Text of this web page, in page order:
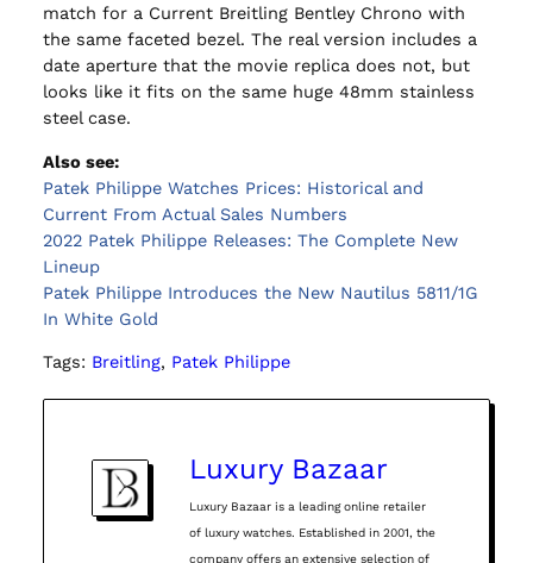
match for a Current Breitling Bentley Chrono with
the same faceted bezel. The real version includes a
date aperture that the movie replica does not, but
looks like it fits on the same huge 48mm stainless
steel case.
Also see:
Patek Philippe Watches Prices: Historical and
Current From Actual Sales Numbers
2022 Patek Philippe Releases: The Complete New
Lineup
Patek Philippe Introduces the New Nautilus 5811/1G
In White Gold
Tags: Breitling, Patek Philippe
Luxury Bazaar
Luxury Bazaar is a leading online retailer
of luxury watches. Established in 2001, the
company offers an extensive selection of